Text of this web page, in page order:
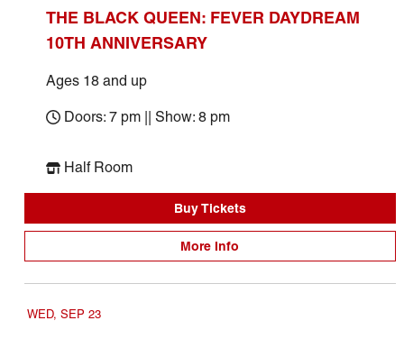
THE BLACK QUEEN: FEVER DAYDREAM
10TH ANNIVERSARY
Ages 18 and up
Doors: 7 pm || Show: 8 pm
Half Room
Buy Tickets
More Info
WED, SEP 23